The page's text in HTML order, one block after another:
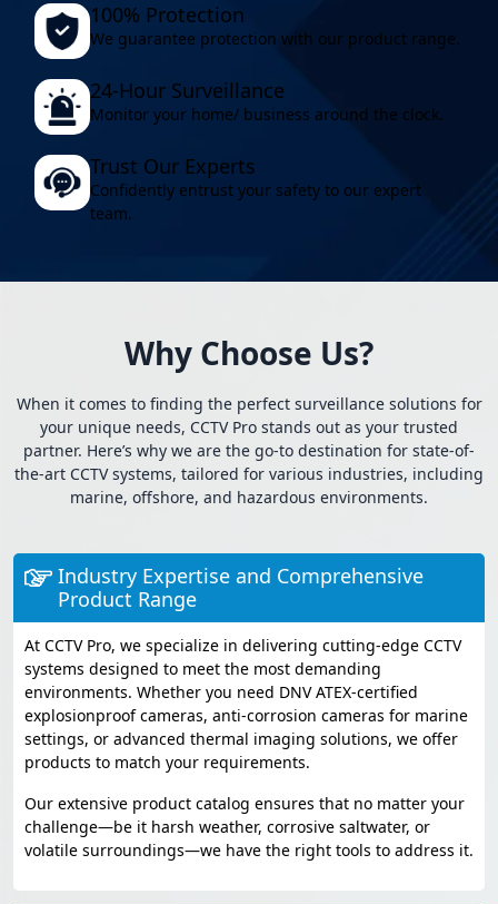
100% Protection
We guarantee protection with our product range.
24-Hour Surveillance
Monitor your home/ business around the clock.
Trust Our Experts
Confidently entrust your safety to our expert
team.
Why Choose Us?
When it comes to finding the perfect surveillance solutions for
your unique needs, CCTV Pro stands out as your trusted
partner. Here’s why we are the go-to destination for state-of-
the-art CCTV systems, tailored for various industries, including
marine, offshore, and hazardous environments.
Industry Expertise and Comprehensive
Product Range
At CCTV Pro, we specialize in delivering cutting-edge CCTV
systems designed to meet the most demanding
environments. Whether you need DNV ATEX-certified
explosionproof cameras, anti-corrosion cameras for marine
settings, or advanced thermal imaging solutions, we offer
products to match your requirements.
Our extensive product catalog ensures that no matter your
challenge—be it harsh weather, corrosive saltwater, or
volatile surroundings—we have the right tools to address it.